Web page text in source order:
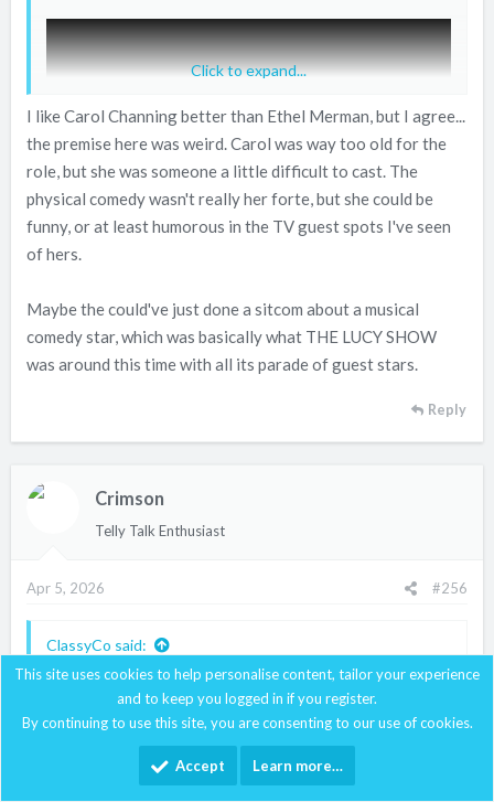
the same year; except Channing was about 20 years too
old to be playing a would-be actress ingenue. As Desi's
next attempt, THE MOTHERS-IN-LAW, also proved, Lucy-
anyone else has pulled it off, although Penny Marshall
(Also Carol Channing was even more annoying than Ethel
TV or in movies.)
Click to expand...
I like Carol Channing better than Ethel Merman, but I agree...
the premise here was weird. Carol was way too old for the
role, but she was someone a little difficult to cast. The
physical comedy wasn't really her forte, but she could be
funny, or at least humorous in the TV guest spots I've seen
of hers.
Maybe the could've just done a sitcom about a musical
comedy star, which was basically what THE LUCY SHOW
was around this time with all its parade of guest stars.
Reply
Crimson
Telly Talk Enthusiast
Apr 5, 2026 #256
ClassyCo said:
I didn't even know this set existed
I've seen all of those 70s specials; I think they range from
This site uses cookies to help personalise content, tailor your experience
and to keep you logged in if you register.
By continuing to use this site, you are consenting to our use of cookies.
Accept Learn more…